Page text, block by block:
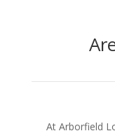
At Arborfield